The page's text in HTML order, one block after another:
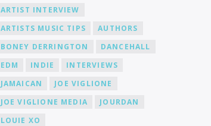
ARTIST INTERVIEW
ARTISTS MUSIC TIPS
AUTHORS
BONEY DERRINGTON
DANCEHALL
EDM
INDIE
INTERVIEWS
JAMAICAN
JOE VIGLIONE
JOE VIGLIONE MEDIA
JOURDAN
LOUIE XO